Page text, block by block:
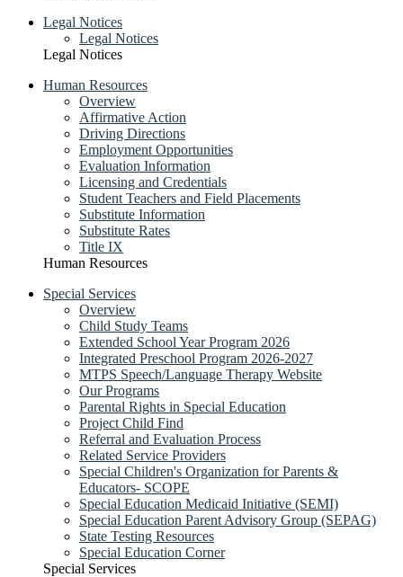
Legal Notices
Legal Notices
Legal Notices
Human Resources
Overview
Affirmative Action
Driving Directions
Employment Opportunities
Evaluation Information
Licensing and Credentials
Student Teachers and Field Placements
Substitute Information
Substitute Rates
Title IX
Human Resources
Special Services
Overview
Child Study Teams
Extended School Year Program 2026
Integrated Preschool Program 2026-2027
MTPS Speech/Language Therapy Website
Our Programs
Parental Rights in Special Education
Project Child Find
Referral and Evaluation Process
Related Service Providers
Special Children's Organization for Parents &
Educators- SCOPE
Special Education Medicaid Initiative (SEMI)
Special Education Parent Advisory Group (SEPAG)
State Testing Resources
Special Education Corner
Special Services